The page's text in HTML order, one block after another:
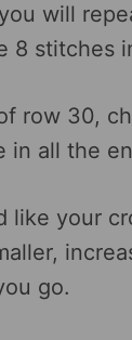
you will
8 stitches
row 30,
in all the
like your
go.